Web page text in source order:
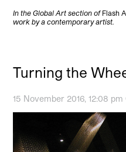
In the Global Art section of Flash
work by a contemporary artist.
Turning the
15 November 2016, 12:08 pm